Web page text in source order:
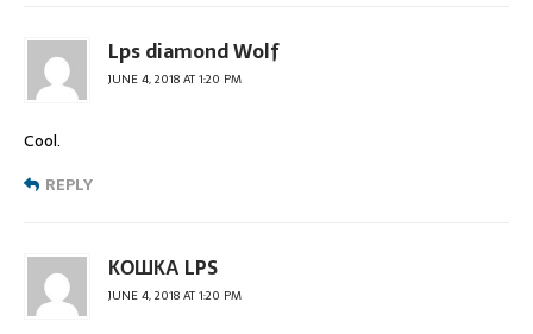
Lps diamond Wolf
JUNE 4, 2018 AT 1:20 PM
Cool.
REPLY
КОШКА LPS
JUNE 4, 2018 AT 1:20 PM